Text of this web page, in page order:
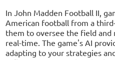
In John Madden Football II,
American football from a
them to oversee the field and
real-time. The game's AI
adapting to your strategies